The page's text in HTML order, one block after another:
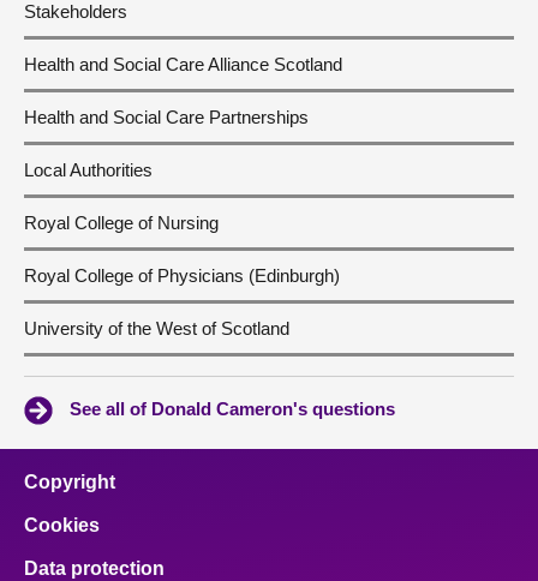
Stakeholders
Health and Social Care Alliance Scotland
Health and Social Care Partnerships
Local Authorities
Royal College of Nursing
Royal College of Physicians (Edinburgh)
University of the West of Scotland
See all of Donald Cameron's questions
Copyright
Cookies
Data protection